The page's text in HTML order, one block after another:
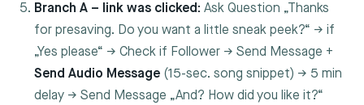
Branch A – link was clicked: Ask Question „Thanks
for presaving. Do you want a little sneak peek?“ → if
„Yes please“ → Check if Follower → Send Message +
Send Audio Message (15-sec. song snippet) → 5 min
delay → Send Message „And? How did you like it?“